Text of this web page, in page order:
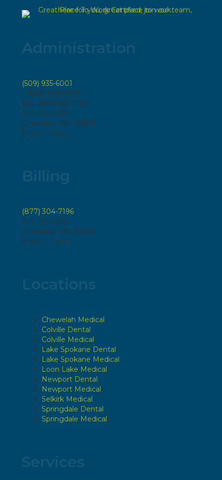
(509) 935-6001
1 (800) 829-6583
Fax: (509) 935-4196
P.O. Box 808
Chewelah, WA 99109
8 a.m. - 5 p.m.
(877) 304-7196
P.O. Box 808
Chewelah, WA 99109
8 a.m. – 5 p.m.
Chewelah Medical
Colville Dental
Colville Medical
Lake Spokane Dental
Lake Spokane Medical
Loon Lake Medical
Newport Dental
Newport Medical
Selkirk Medical
Springdale Dental
Springdale Medical